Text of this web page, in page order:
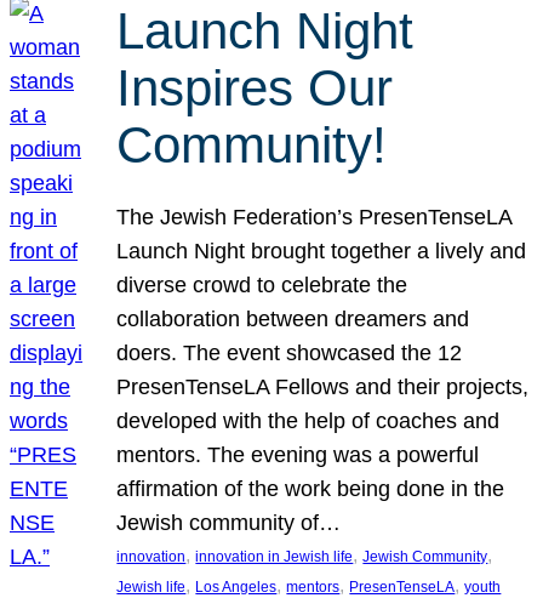
Launch Night
Inspires Our
Community!
The Jewish Federation’s PresenTenseLA
Launch Night brought together a lively and
diverse crowd to celebrate the
collaboration between dreamers and
doers. The event showcased the 12
PresenTenseLA Fellows and their projects,
developed with the help of coaches and
mentors. The evening was a powerful
affirmation of the work being done in the
Jewish community of…
innovation, innovation in Jewish life, Jewish Community
Jewish life, Los Angeles, mentors, PresenTenseLA, youth